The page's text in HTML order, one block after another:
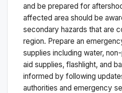
and be prepared for
affected area should be
secondary hazards that are
region. Prepare an
supplies including water,
aid supplies, flashlight, and
informed by following
authorities and emergency